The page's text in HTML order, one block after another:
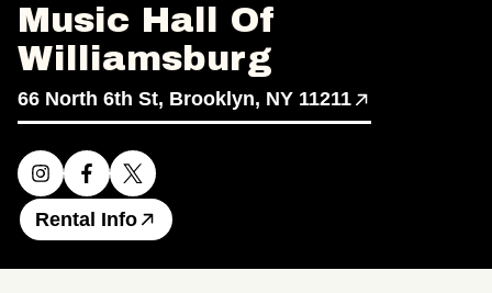
Music Hall Of
Williamsburg
66 North 6th St, Brooklyn, NY 11211
Rental Info